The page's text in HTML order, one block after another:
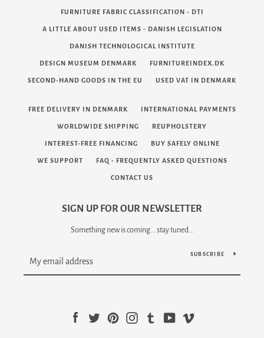
FURNITURE FABRIC CLASSIFICATION - DTI
A LITTLE ABOUT USED ITEMS - DANISH LEGISLATION
DANISH TECHNOLOGICAL INSTITUTE
DESIGN MUSEUM DENMARK FURNITUREINDEX.DK
SECOND-HAND GOODS IN THE EU USED VAT IN DENMARK
FREE DELIVERY IN DENMARK INTERNATIONAL PAYMENTS
WORLDWIDE SHIPPING REUPHOLSTERY
INTEREST-FREE FINANCING BUY SAFELY ONLINE
WE SUPPORT FAQ - FREQUENTLY ASKED QUESTIONS
CONTACT US
SIGN UP FOR OUR NEWSLETTER
Something new is coming... stay tuned...
SUBSCRIBE
FacebookTwitter PinterestInstagram
Tumblr YouTube